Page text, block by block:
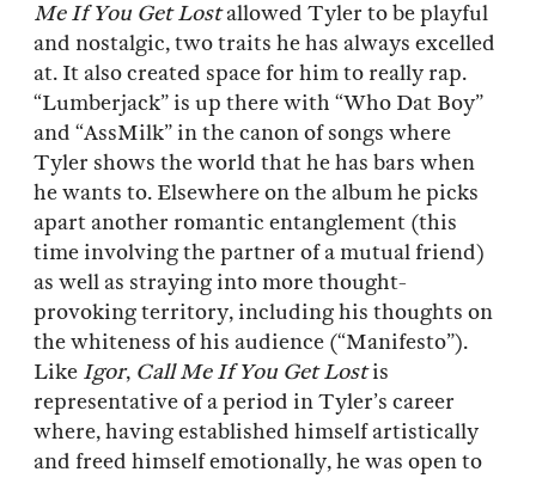
Me If You Get Lostallowed Tyler to be playful
and nostalgic, two traits he has always excelled
at. It also created space for him to really rap.
“Lumberjack” is up there with “Who Dat Boy”
and “AssMilk” in the canon of songs where
Tyler shows the world that he has bars when
he wants to. Elsewhere on the album he picks
apart another romantic entanglement (this
time involving the partner of a mutual friend)
as well as straying into more thought-
provoking territory, including his thoughts on
the whiteness of his audience (“Manifesto”).
Like Igor, Call Me If You Get Lostis
representative of a period in Tyler’s career
where, having established himself artistically
and freed himself emotionally, he was open to